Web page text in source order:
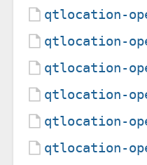
qtlocation-
qtlocation-
qtlocation-
qtlocation-
qtlocation-
qtlocation-